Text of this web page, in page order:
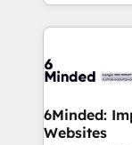
smarter with
solutions to
Our Expertise 🔹 Onboarding & Implementation:
tailored to your GTM
downtime. 🔹 RevOps Strategy: Align teams,
processes, and
6Minded:
Websites